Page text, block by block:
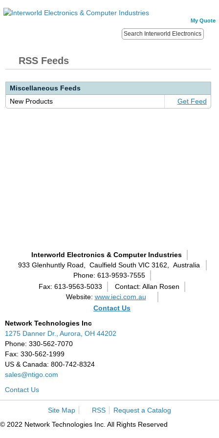
My Quote
RSS Feeds
Miscellaneous Feeds
New Products
Get Feed
Interworld Electronics & Computer Industries
933 Glenhuntly Road,
Caulfield South VIC 3162,
Australia
Phone: 613-9593-7555
Fax: 613-9563-5033
Contact: Allan Rosen
Website: www.ieci.com.au
Contact Us
Network Technologies Inc
1275 Danner Dr., Aurora, OH 44202
Phone: 330-562-7070
Fax: 330-562-1999
US & Canada: 800-742-8324
sales@ntigo.com
Contact Us
Site Map RSS
Request a Catalog
© 2022 Network Technologies Inc. All Rights Reserved